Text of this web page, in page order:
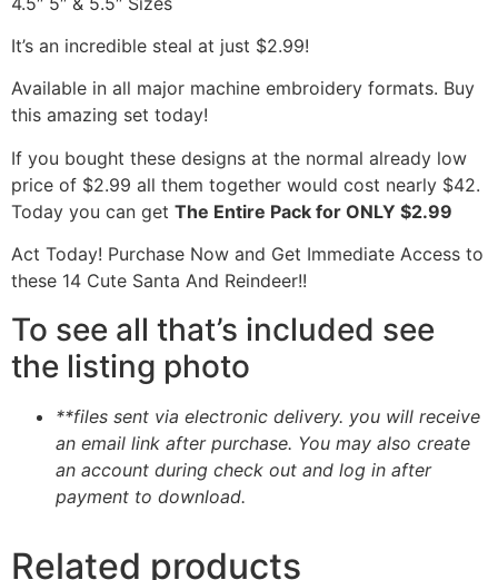
It’s an incredible steal at just $2.99!
Available in all major machine embroidery formats. Buy
this amazing set today!
If you bought these designs at the normal already low
price of $2.99 all them together would cost nearly $42.
Today you can get The Entire Pack for ONLY $2.99
Act Today! Purchase Now and Get Immediate Access to
these 14 Cute Santa And Reindeer!!
To see all that’s included see
the listing photo
**files sent via electronic delivery. you will receive
an email link after purchase. You may also create
an account during check out and log in after
payment to download.
Related products